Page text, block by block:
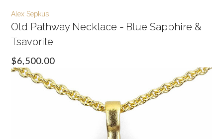
Alex Sepkus
Old Pathway Necklace - Blue Sapphire &
Tsavorite
$6,500.00